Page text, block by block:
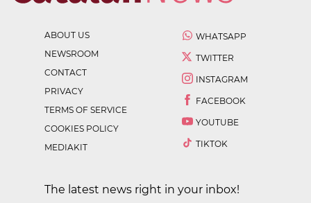
ABOUT US
NEWSROOM
CONTACT
PRIVACY
TERMS OF SERVICE
COOKIES POLICY
MEDIAKIT
WHATSAPP
TWITTER
INSTAGRAM
FACEBOOK
YOUTUBE
TIKTOK
The latest news right in your inbox!